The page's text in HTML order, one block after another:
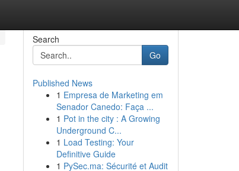
Search
Go
Published News
1 Empresa de Marketing em
Senador Canedo: Faça ...
1 Pot in the city : A Growing
Underground C...
1 Load Testing: Your
Definitive Guide
1 PySec.ma: Sécurité et Audit